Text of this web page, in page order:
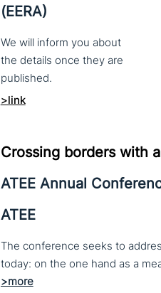
(EERA)
We will inform you about
the details once they are
published.
>link
Crossing borders with
ATEE Annual
ATEE
The conference seeks to